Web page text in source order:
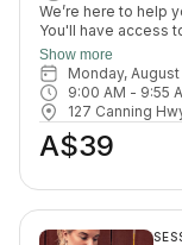
We’re here to help
You'll have access
sauna, cold
change room and shower
support recovery,
wellbeing.
Show more
Monday,
9:00 AM - 9:55
127 Canning
A$39